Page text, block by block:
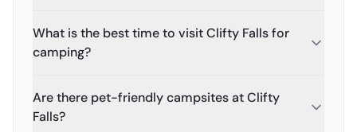
What is the best time to visit Clifty Falls for
camping?
Are there pet-friendly campsites at Clifty
Falls?